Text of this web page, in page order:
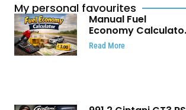
My personal favourites
Manual Fuel
Economy
Check Mileage, Fuel
Cost and Trip
Read More